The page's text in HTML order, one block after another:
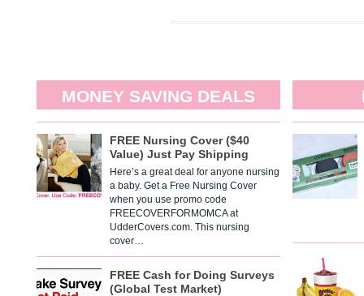
MONEY SAVING DEALS
FREE Nursing Cover ($40
Value) Just Pay Shipping
Here’s a great deal for anyone nursing
a baby. Get a Free Nursing Cover
when you use promo code
FREECOVERFORMOMCA at
UdderCovers.com. This nursing
cover…
FREE Cash for Doing Surveys
(Global Test Market)